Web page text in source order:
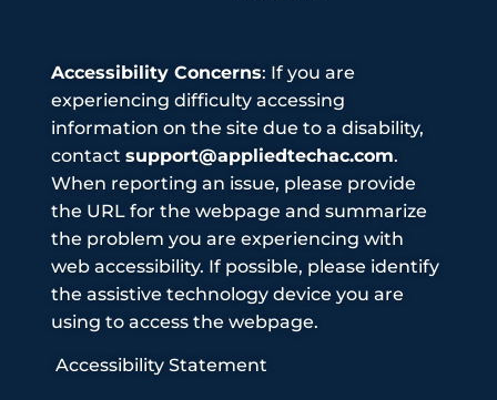
Accessibility Concerns: If you are
experiencing difficulty accessing
information on the site due to a disability,
contact support@appliedtechac.com.
When reporting an issue, please provide
the URL for the webpage and summarize
the problem you are experiencing with
web accessibility. If possible, please identify
the assistive technology device you are
using to access the webpage.
Accessibility Statement